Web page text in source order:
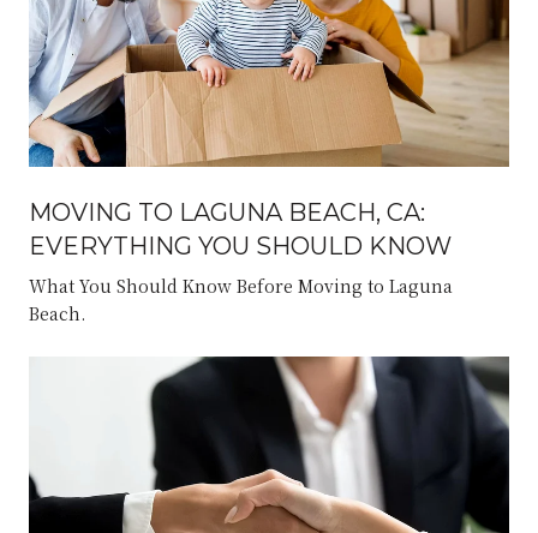
MOVING TO LAGUNA BEACH, CA:
EVERYTHING YOU SHOULD KNOW
What You Should Know Before Moving to Laguna
Beach.